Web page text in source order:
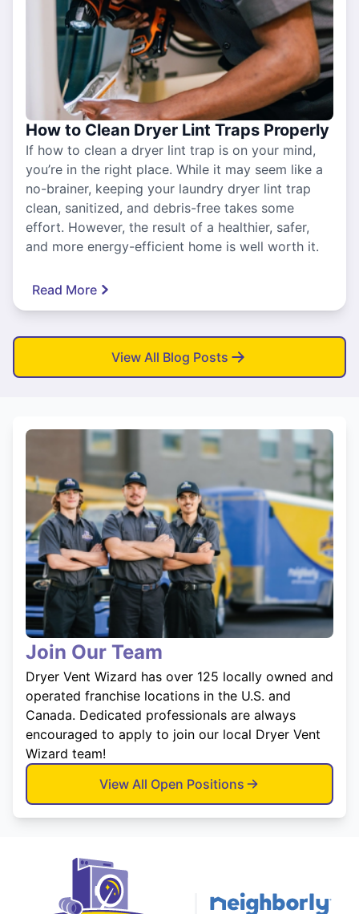
How to Clean Dryer Lint Traps Properly
If how to clean a dryer lint trap is on your mind,
you’re in the right place. While it may seem like a
no-brainer, keeping your laundry dryer lint trap
clean, sanitized, and debris-free takes some
effort. However, the result of a healthier, safer,
and more energy-efficient home is well worth it.
Read More
View All Blog Posts
Join Our Team
Dryer Vent Wizard has over 125 locally owned and
operated franchise locations in the U.S. and
Canada. Dedicated professionals are always
encouraged to apply to join our local Dryer Vent
Wizard team!
View All Open Positions